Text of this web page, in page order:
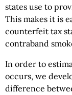
states use to
This makes it is
counterfeit tax
contraband
In order to
occurs, we
difference